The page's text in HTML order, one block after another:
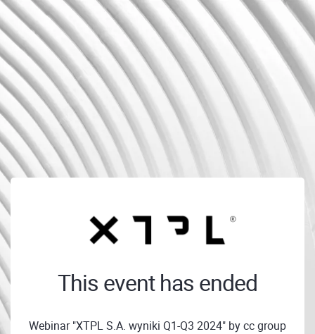
This event has ended
Webinar "XTPL S.A. wyniki Q1-Q3 2024" by cc group